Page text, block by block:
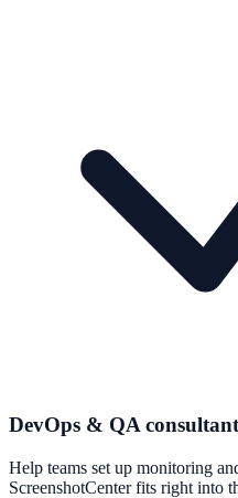
DevOps & QA
Help teams set up monitoring
ScreenshotCenter fits right into